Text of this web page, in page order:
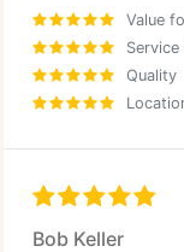
Value
Quality
Bob Keller